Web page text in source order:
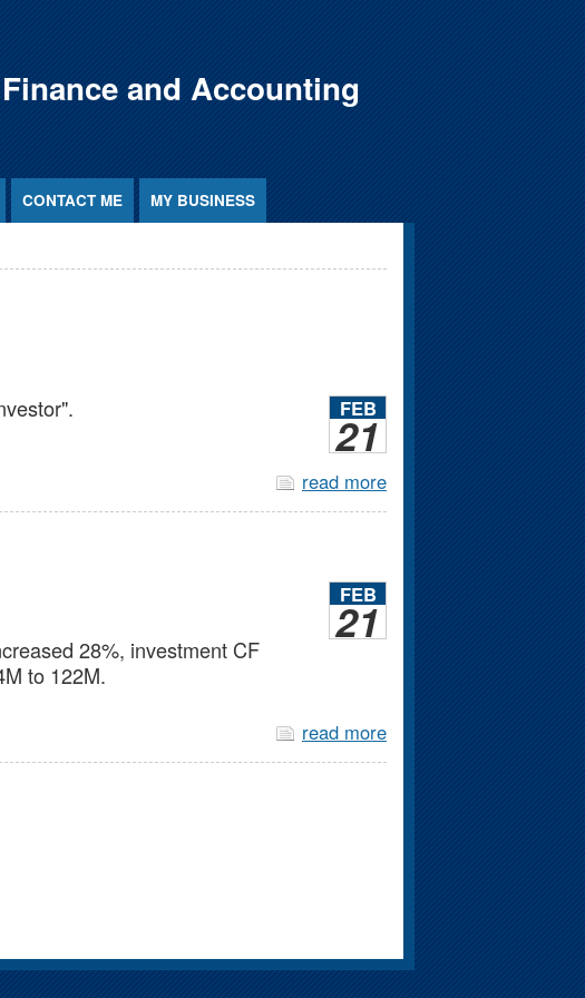
and Accounting
CONTACT ME MY BUSINESS
FEB
21
read more
FEB
21
28%, investment CF
to 122M.
read more